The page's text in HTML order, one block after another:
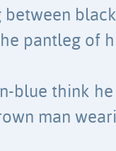
pantleg of
blue think
man